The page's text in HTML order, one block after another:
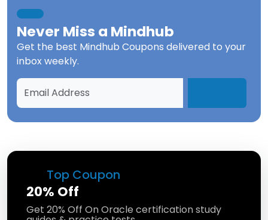
Top Coupon
20% Off
Get 20% Off On Oracle certification study
Never Miss a Mindhub
Get the best Mindhub Coupons delivered to your
inbox weekly.